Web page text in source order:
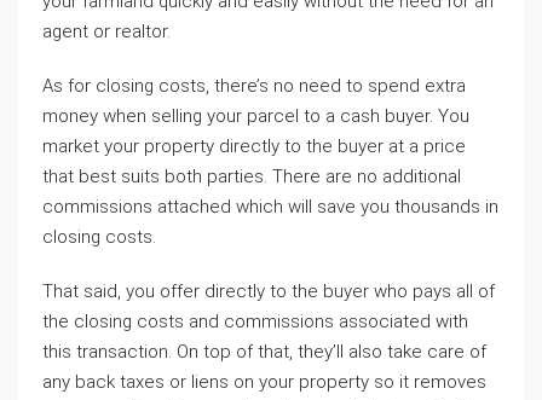
agent or realtor.
As for closing costs, there’s no need to spend extra
money when selling your parcel to a cash buyer. You
market your property directly to the buyer at a price
that best suits both parties. There are no additional
commissions attached which will save you thousands in
closing costs.
That said, you offer directly to the buyer who pays all of
the closing costs and commissions associated with
this transaction. On top of that, they’ll also take care of
any back taxes or liens on your property so it removes